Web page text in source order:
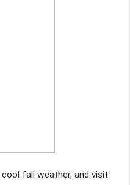
fall weather, and visit